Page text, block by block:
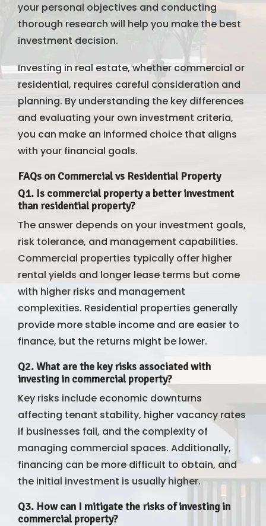
your personal objectives and conducting
thorough research will help you make the best
investment decision.
Investing in real estate, whether commercial or
residential, requires careful consideration and
planning. By understanding the key differences
and evaluating your own investment criteria,
you can make an informed choice that aligns
with your financial goals.
FAQs on Commercial vs Residential Property
Q1. Is commercial property a better investment
than residential property?
The answer depends on your investment goals,
risk tolerance, and management capabilities.
Commercial properties typically offer higher
rental yields and longer lease terms but come
with higher risks and management
complexities. Residential properties generally
provide more stable income and are easier to
finance, but the returns might be lower.
Q2. What are the key risks associated with
investing in commercial property?
Key risks include economic downturns
affecting tenant stability, higher vacancy rates
if businesses fail, and the complexity of
managing commercial spaces. Additionally,
financing can be more difficult to obtain, and
the initial investment is usually higher.
Q3. How can I mitigate the risks of investing in
commercial property?